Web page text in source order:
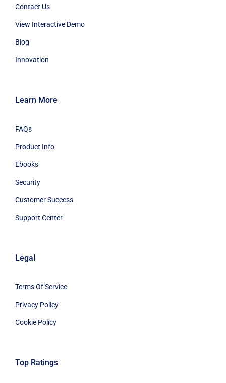
Contact Us
View Interactive Demo
Blog
Innovation
Learn More
FAQs
Product Info
Ebooks
Security
Customer Success
Support Center
Legal
Terms Of Service
Privacy Policy
Cookie Policy
Top Ratings